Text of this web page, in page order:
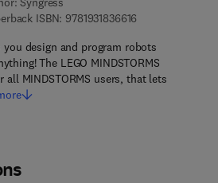
ISBN: 9781931836616
you design and program robots
The LEGO MINDSTORMS
all MINDSTORMS users, that lets